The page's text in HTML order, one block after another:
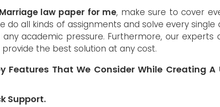
law paper for me, make sure to cover
do all kinds of assignments and solve every
academic pressure. Furthermore, our experts
the best solution at any cost.
Features That We Consider While Creating A
Support.